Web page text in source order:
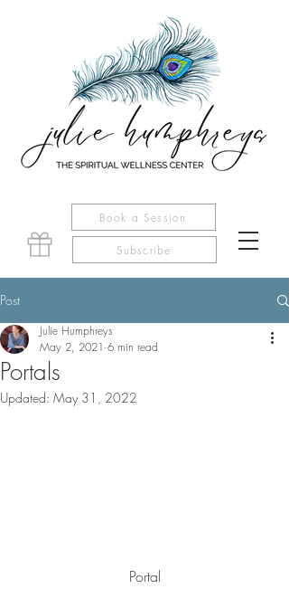
Book a Session
Subscribe
Post
Portals
Julie Humphreys
May 2, 2021 6 min read
Updated: May 31, 2022
Portal